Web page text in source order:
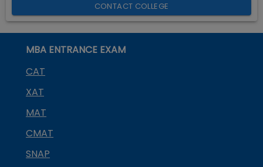
CONTACT COLLEGE
MBA ENTRANCE EXAM
CAT
XAT
MAT
CMAT
SNAP